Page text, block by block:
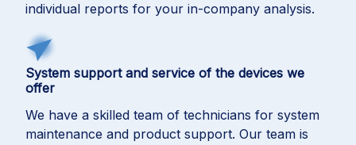
individual reports for your in-company analysis.
System support and service of the devices we
offer
We have a skilled team of technicians for system
maintenance and product support. Our team is